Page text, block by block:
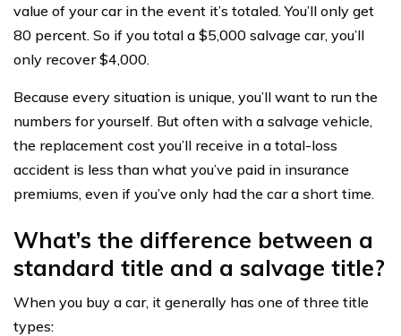
value of your car in the event it’s totaled. You’ll only get
80 percent. So if you total a $5,000 salvage car, you’ll
only recover $4,000.
Because every situation is unique, you’ll want to run the
numbers for yourself. But often with a salvage vehicle,
the replacement cost you’ll receive in a total-loss
accident is less than what you’ve paid in insurance
premiums, even if you’ve only had the car a short time.
What’s the difference between a
standard title and a salvage title?
When you buy a car, it generally has one of three title
types: